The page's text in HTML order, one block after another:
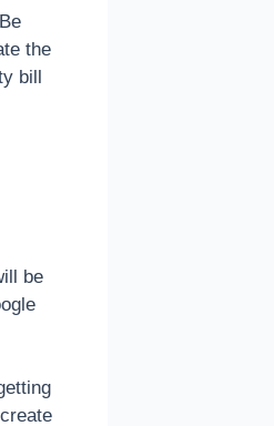
the
bill
be